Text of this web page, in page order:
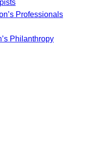
Professionals
Philanthropy